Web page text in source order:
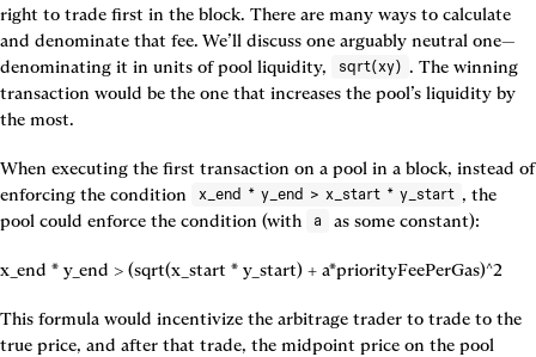
right to trade first in the block. There are many ways to calculate
and denominate that fee. We’ll discuss one arguably neutral one—
denominating it in units of pool liquidity,
sqrt(xy) . The winning
transaction would be the one that increases the pool’s liquidity by
the most.
When executing the first transaction on a pool in a block, instead of
enforcing the condition
x_end * y_end > x_start * y_start , the
pool could enforce the condition (with
a as some constant):
x_end * y_end > (sqrt(x_start * y_start) + a*priorityFeePerGas)^2
This formula would incentivize the arbitrage trader to trade to the
true price, and after that trade, the midpoint price on the pool